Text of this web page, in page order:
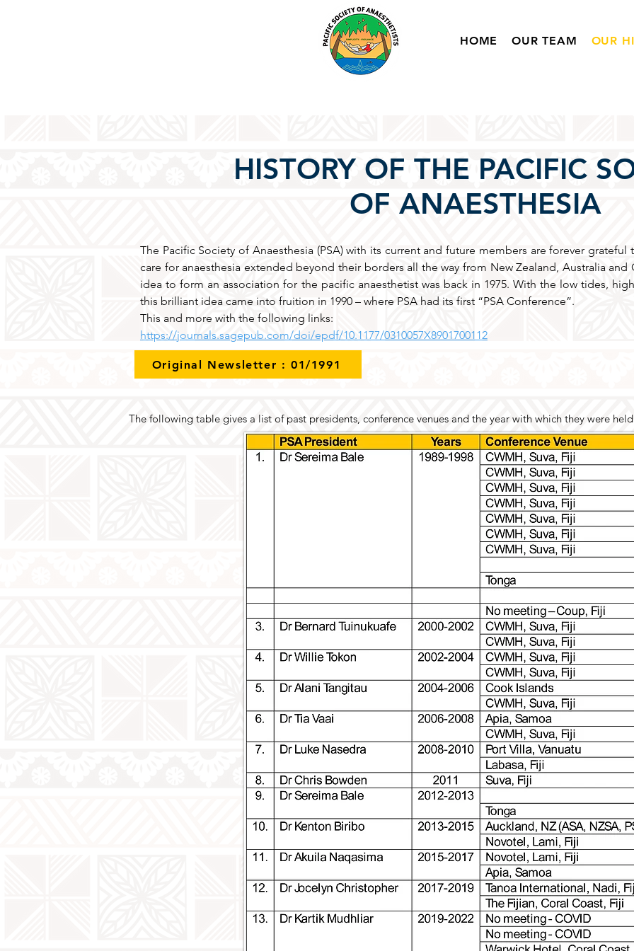
HOME OUR TEAM OUR
HISTORY OF THE PACIFIC
OF ANAESTHESIA
The Pacific Society of Anaesthesia (PSA) with its current and future members are forever
care for anaesthesia extended beyond their borders all the way from New Zealand, Australia
idea to form an association for the pacific anaesthetist was back in 1975. With the low tides,
this brilliant idea came into fruition in 1990 – where PSA had its first “PSA Conference”.
This and more with the following links:
https://journals.sagepub.com/doi/epdf/10.1177/0310057X8901700112
Original Newsletter : 01/1991
The following table gives a list of past presidents, conference venues and the year with which they were